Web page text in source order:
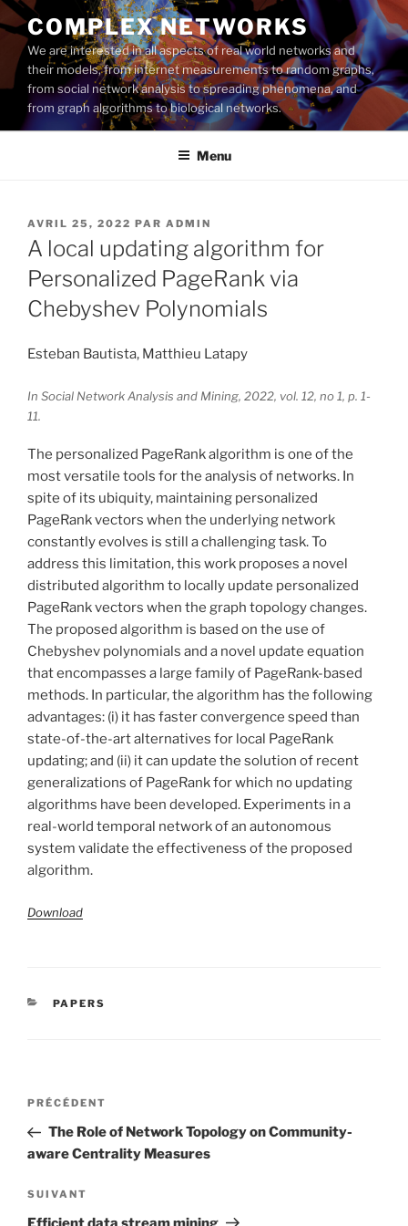
Aller
au
contenu
principal
COMPLEX NETWORKS
We are interested in all aspects of real world networks and
their models, from internet measurements to random graphs,
from social network analysis to spreading phenomena, and
from graph algorithms to biological networks.
Menu
PUBLIÉ
LE
AVRIL 25, 2022 PAR ADMIN
A local updating algorithm for
Personalized PageRank via
Chebyshev Polynomials
Esteban Bautista, Matthieu Latapy
In Social Network Analysis and Mining, 2022, vol. 12, no 1, p. 1-
11.
The personalized PageRank algorithm is one of the
most versatile tools for the analysis of networks. In
spite of its ubiquity, maintaining personalized
PageRank vectors when the underlying network
constantly evolves is still a challenging task. To
address this limitation, this work proposes a novel
distributed algorithm to locally update personalized
PageRank vectors when the graph topology changes.
The proposed algorithm is based on the use of
Chebyshev polynomials and a novel update equation
that encompasses a large family of PageRank-based
methods. In particular, the algorithm has the following
advantages: (i) it has faster convergence speed than
state-of-the-art alternatives for local PageRank
updating; and (ii) it can update the solution of recent
generalizations of PageRank for which no updating
algorithms have been developed. Experiments in a
real-world temporal network of an autonomous
system validate the effectiveness of the proposed
algorithm.
Download
CATÉGORIES
PAPERS
Navigation
l’article
Article
précédent
PRÉCÉDENT
The Role of Network Topology on Community-
aware Centrality Measures
Article
suivant
SUIVANT